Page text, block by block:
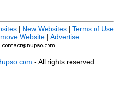
| New Websites| Terms of Use
Website | Advertise
- All rights reserved.